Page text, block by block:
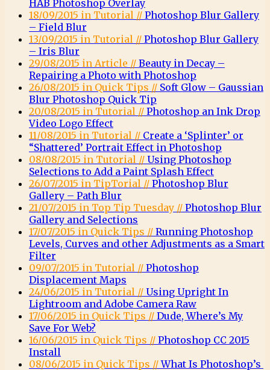
HAB Photoshop Overlay
18/09/2015 in Tutorial // Photoshop Blur Gallery
– Field Blur
13/09/2015 in Tutorial // Photoshop Blur Gallery
– Iris Blur
29/08/2015 in Article // Beauty in Decay –
Repairing a Photo with Photoshop
26/08/2015 in Quick Tips // Soft Glow – Gaussian
Blur Photoshop Quick Tip
20/08/2015 in Tutorial // Photoshop an Ink Drop
Video Logo Effect
11/08/2015 in Tutorial // Create a ‘Splinter’ or
“Shattered’ Portrait Effect in Photoshop
08/08/2015 in Tutorial // Using Photoshop
Selections to Add a Paint Splash Effect
26/07/2015 in TipTorial // Photoshop Blur
Gallery – Path Blur
21/07/2015 in Top Tip Tuesday // Photoshop Blur
Gallery and Selections
17/07/2015 in Quick Tips // Running Photoshop
Levels, Curves and other Adjustments as a Smart
Filter
09/07/2015 in Tutorial // Photoshop
Displacement Maps
24/06/2015 in Tutorial // Using Upright In
Lightroom and Adobe Camera Raw
17/06/2015 in Quick Tips // Dude, Where’s My
Save For Web?
16/06/2015 in Quick Tips // Photoshop CC 2015
Install
08/06/2015 in Quick Tips //What Is Photoshop’s